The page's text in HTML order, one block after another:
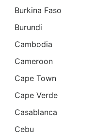
Burkina Faso
Burundi
Cambodia
Cameroon
Cape Town
Cape Verde
Casablanca
Cebu